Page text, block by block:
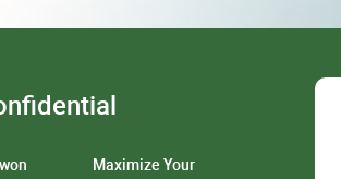
Maximize Your